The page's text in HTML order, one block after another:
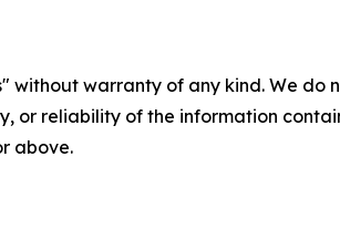
without warranty of any kind. We
or reliability of the information
above.